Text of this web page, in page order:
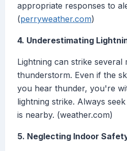
appropriate responses to
(perryweather.com)
4. Underestimating
Lightning can strike several
thunderstorm. Even if the
you hear thunder, you're
lightning strike. Always
is nearby. (weather.com)
5. Neglecting Indoor